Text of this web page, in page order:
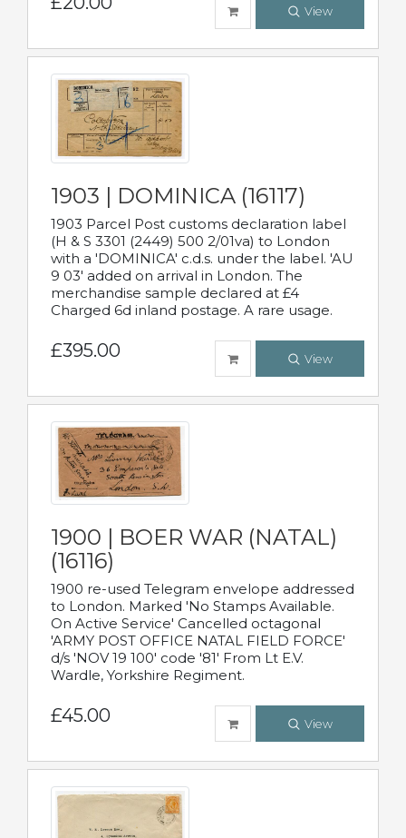
View
1903 | DOMINICA (16117)
1903 Parcel Post customs declaration label
(H & S 3301 (2449) 500 2/01va) to London
with a 'DOMINICA' c.d.s. under the label. 'AU
9 03' added on arrival in London. The
merchandise sample declared at £4
Charged 6d inland postage. A rare usage.
£395.00 View
1900 | BOER WAR (NATAL)
(16116)
1900 re-used Telegram envelope addressed
to London. Marked 'No Stamps Available.
On Active Service' Cancelled octagonal
'ARMY POST OFFICE NATAL FIELD FORCE'
d/s 'NOV 19 100' code '81' From Lt E.V.
Wardle, Yorkshire Regiment.
£45.00 View